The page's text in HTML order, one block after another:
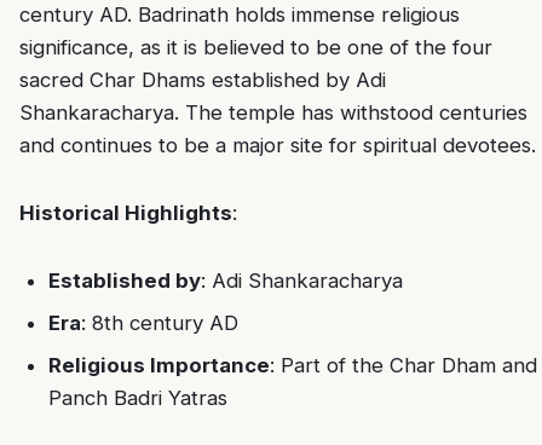
century AD. Badrinath holds immense religious
significance, as it is believed to be one of the four
sacred Char Dhams established by Adi
Shankaracharya. The temple has withstood centuries
and continues to be a major site for spiritual devotees.
Historical Highlights:
Established by: Adi Shankaracharya
Era: 8th century AD
Religious Importance: Part of the Char Dham and
Panch Badri Yatras